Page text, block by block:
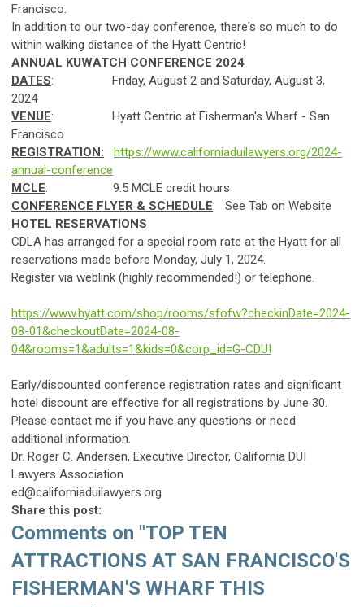
Francisco.
In addition to our two-day conference, there's so much to do
within walking distance of the Hyatt Centric!
ANNUAL KUWATCH CONFERENCE 2024
DATES: Friday, August 2 and Saturday, August 3,
2024
VENUE: Hyatt Centric at Fisherman's Wharf - San
Francisco
REGISTRATION:
https://www.californiaduilawyers.org/2024-
annual-conference
MCLE: 9.5 MCLE credit hours
CONFERENCE FLYER & SCHEDULE: See Tab on Website
HOTEL RESERVATIONS
CDLA has arranged for a special room rate at the Hyatt for all
reservations made before Monday, July 1, 2024.
Register via weblink (highly recommended!) or telephone.
https://www.hyatt.com/shop/rooms/sfofw?checkinDate=2024-
08-01&checkoutDate=2024-08-
04&rooms=1&adults=1&kids=0&corp_id=G-CDUI
Early/discounted conference registration rates and significant
hotel discount are effective for all registrations by June 30.
Please contact me if you have any questions or need
additional information.
Dr. Roger C. Andersen, Executive Director, California DUI
Lawyers Association
ed@californiaduilawyers.org
Share this post:
Comments on "TOP TEN
ATTRACTIONS AT SAN FRANCISCO'S
FISHERMAN'S WHARF THIS